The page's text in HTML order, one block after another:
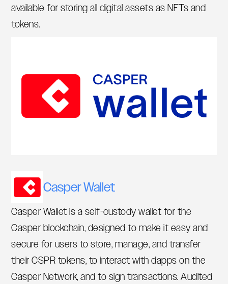
available for storing all digital assets as NFTs and
tokens.
Casper Wallet
Casper Wallet is a self-custody wallet for the
Casper blockchain, designed to make it easy and
secure for users to store, manage, and transfer
their CSPR tokens, to interact with dapps on the
Casper Network, and to sign transactions. Audited